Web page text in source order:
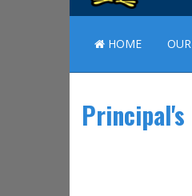
HOME
Principal's